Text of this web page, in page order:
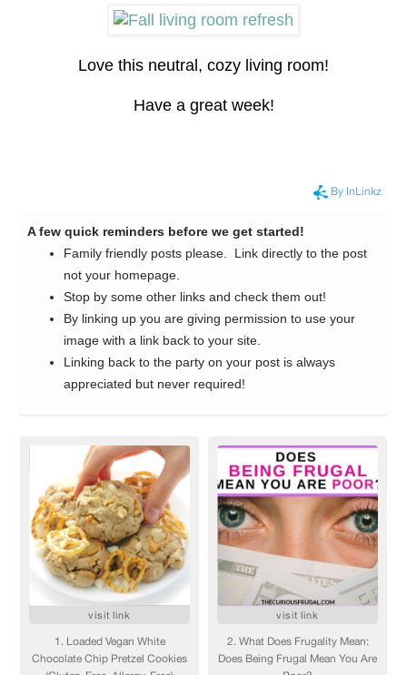
Love this neutral, cozy living room!
Have a great week!